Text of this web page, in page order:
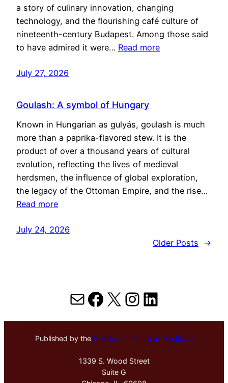
a story of culinary innovation, changing
technology, and the flourishing café culture of
nineteenth-century Budapest. Among those said
to have admired it were… Read more
July 27, 2026
Goulash: A symbol of Hungary
Known in Hungarian as gulyás, goulash is much
more than a paprika-flavored stew. It is the
product of over a thousand years of cultural
evolution, reflecting the lives of medieval
herdsmen, the influence of global exploration,
the legacy of the Ottoman Empire, and the rise…
Read more
July 24, 2026
Older Posts
→
MailFacebook
X Instagram
LinkedIn
Published by the Hektoen Institute of Medicine
1339 S. Wood Street
Suite G